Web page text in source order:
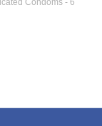
Condoms - 6